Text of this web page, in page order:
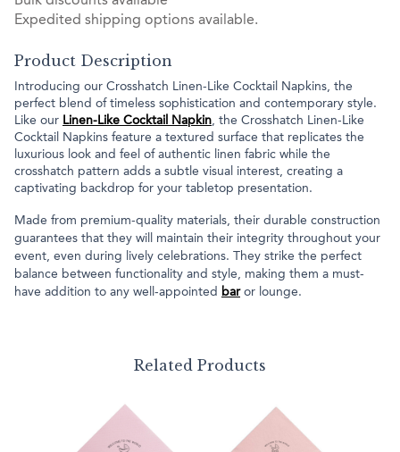
Expedited shipping options available.
Product Description
Introducing our Crosshatch Linen-Like Cocktail Napkins, the
perfect blend of timeless sophistication and contemporary style.
Like our Linen-Like Cocktail Napkin, the Crosshatch Linen-Like
Cocktail Napkins feature a textured surface that replicates the
luxurious look and feel of authentic linen fabric while the
crosshatch pattern adds a subtle visual interest, creating a
captivating backdrop for your tabletop presentation.
Made from premium-quality materials, their durable construction
guarantees that they will maintain their integrity throughout your
event, even during lively celebrations. They strike the perfect
balance between functionality and style, making them a must-
have addition to any well-appointed baror lounge.
Related Products